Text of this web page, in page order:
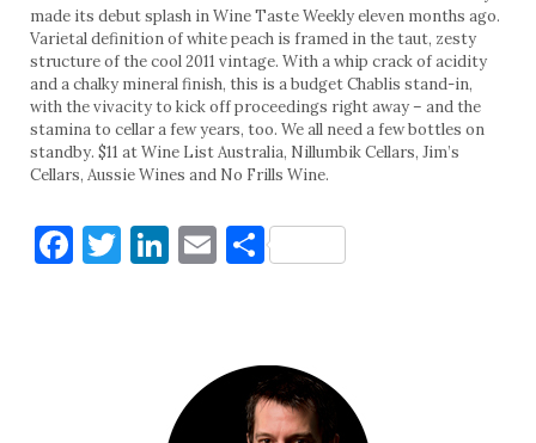
made its debut splash in Wine Taste Weekly eleven months ago.
Varietal definition of white peach is framed in the taut, zesty
structure of the cool 2011 vintage. With a whip crack of acidity
and a chalky mineral finish, this is a budget Chablis stand-in,
with the vivacity to kick off proceedings right away – and the
stamina to cellar a few years, too. We all need a few bottles on
standby. $11 at Wine List Australia, Nillumbik Cellars, Jim’s
Cellars, Aussie Wines and No Frills Wine.
Facebook
Twitter
LinkedIn
Email
Share